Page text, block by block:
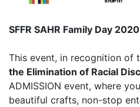
SFFR SAHR Family Day 2020
This event, in recognition of
the Elimination of Racial
ADMISSION event, where
beautiful crafts, non-stop